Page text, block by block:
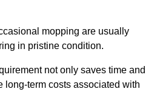
mopping are usually
in pristine condition.
not only saves time and
long-term costs associated with